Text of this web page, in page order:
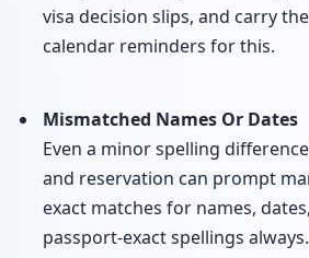
visa decision slips, and carry
calendar reminders for this.
Mismatched Names Or Dates
Even a minor spelling
and reservation can prompt
exact matches for names,
passport-exact spellings always.